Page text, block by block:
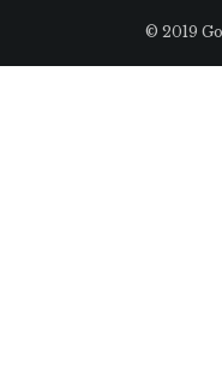
© 2019